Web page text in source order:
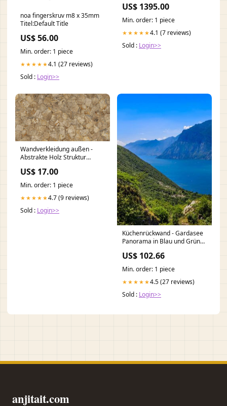
noa fingerskruv m8 x 35mm
Titel:Default Title
US$ 56.00
Min. order: 1 piece
★★★★★4.1 (27 reviews)
Sold : Login>>
PODŁOGOWE
US$ 1395.00
Min. order: 1 piece
★★★★★4.1 (7 reviews)
Sold : Login>>
Wandverkleidung außen -
Abstrakte Holz Struktur
US$ 17.00
Min. order: 1 piece
★★★★★4.7 (9 reviews)
Sold : Login>>
Küchenrückwand - Gardasee
Panorama in Blau und Grün
US$ 102.66
Min. order: 1 piece
★★★★★4.5 (27 reviews)
Sold : Login>>
anjitait.com